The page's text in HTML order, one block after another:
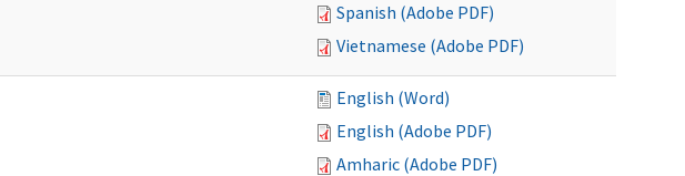
Spanish (Adobe PDF)
Vietnamese (Adobe PDF)
English (Word)
English (Adobe PDF)
Amharic (Adobe PDF)